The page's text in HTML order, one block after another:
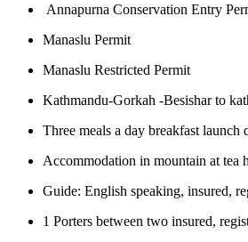
Annapurna Conservation Entry
Manaslu Permit
Manaslu Restricted Permit
Kathmandu-Gorkah -Besishar to
Three meals a day breakfast
Accommodation in mountain at tea
Guide: English speaking, insured,
1 Porters between two insured,